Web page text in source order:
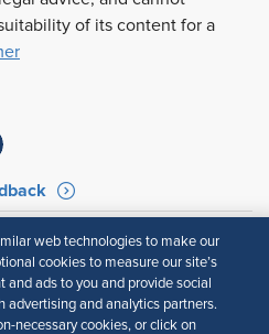
of its content for a
Terms of Use
web technologies to make our
cookies to measure our site’s
ads to you and provide social
advertising and analytics partners.
necessary cookies, or click on